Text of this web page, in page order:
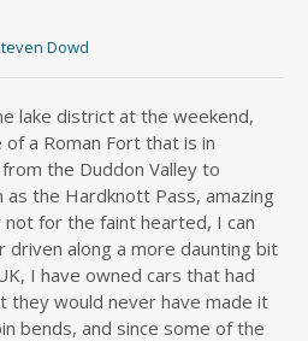
Dowd
lake district at the weekend,
a Roman Fort that is in
the Duddon Valley to
as the Hardknott Pass, amazing
for the faint hearted, I can
driven along a more daunting bit
I have owned cars that had
they would never have made it
bends, and since some of the